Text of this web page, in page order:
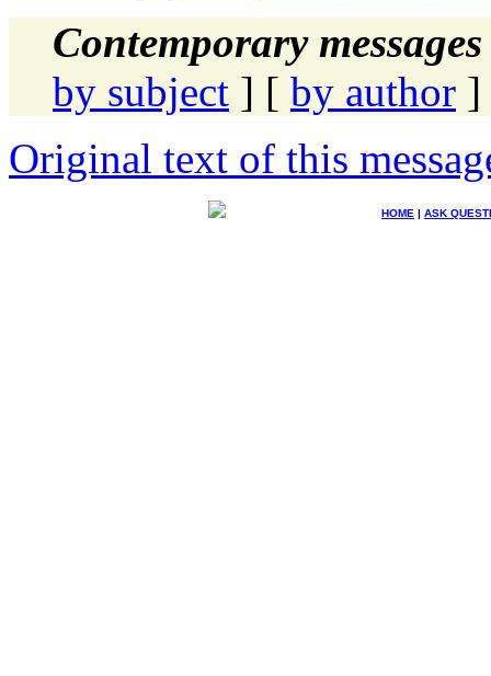
Contemporary
by subject ] [ by author ]
Original text of this
HOME | ASK